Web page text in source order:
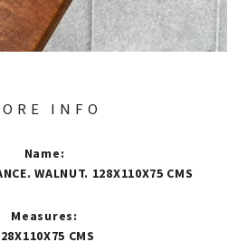
INFO
Name:
WALNUT. 128X110X75 CMS
Measures:
CMS